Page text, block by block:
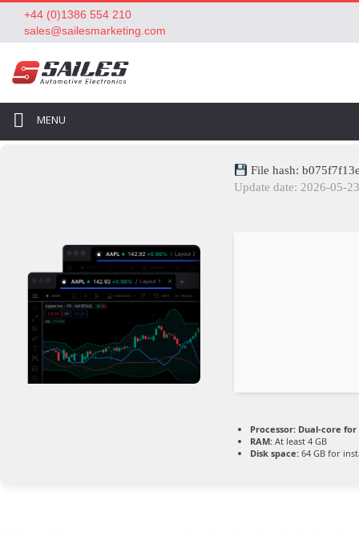
+44 (0)1386 554 210
sales@sailesmarketing.com
MENU
File hash:
Update date: 2026-05-23
Processor: Dual-core for
RAM: At least 4 GB
Disk space: 64 GB for